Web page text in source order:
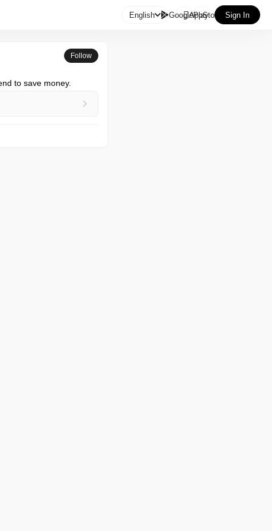
English GooglePlay
AppStore Sign In
Follow
to save money.